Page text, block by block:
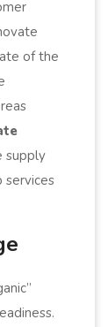
of the
supply
services